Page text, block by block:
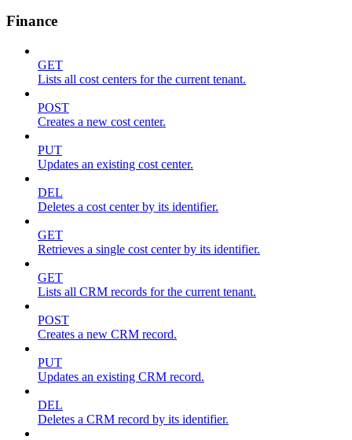
Finance
GET
Lists all cost centers for the current tenant.
POST
Creates a new cost center.
PUT
Updates an existing cost center.
DEL
Deletes a cost center by its identifier.
GET
Retrieves a single cost center by its identifier.
GET
Lists all CRM records for the current tenant.
POST
Creates a new CRM record.
PUT
Updates an existing CRM record.
DEL
Deletes a CRM record by its identifier.